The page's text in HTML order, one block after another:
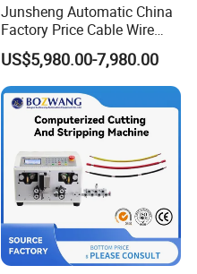
Junsheng Automatic China
Factory Price Cable Wire
Cutter Stripper and
Automotive Wire Harness
Cable Cutting Stripping
Twisting Soldering Tinning
Machine
US$5,980.00-7,980.00